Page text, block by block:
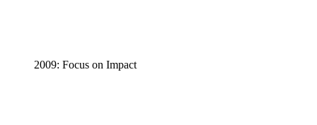
2009: Focus on Impact